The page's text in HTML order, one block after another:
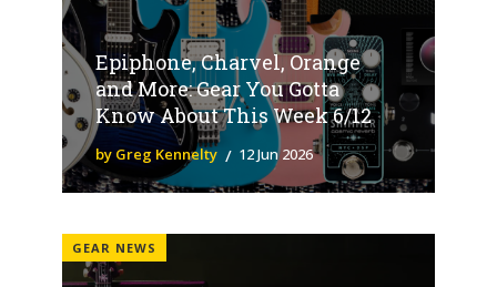
Epiphone, Charvel, Orange
and More: Gear You Gotta
Know About This Week 6/12
by Greg Kennelty 12 Jun 2026
GEAR NEWS